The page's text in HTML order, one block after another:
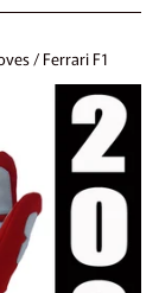
/ Ferrari F1